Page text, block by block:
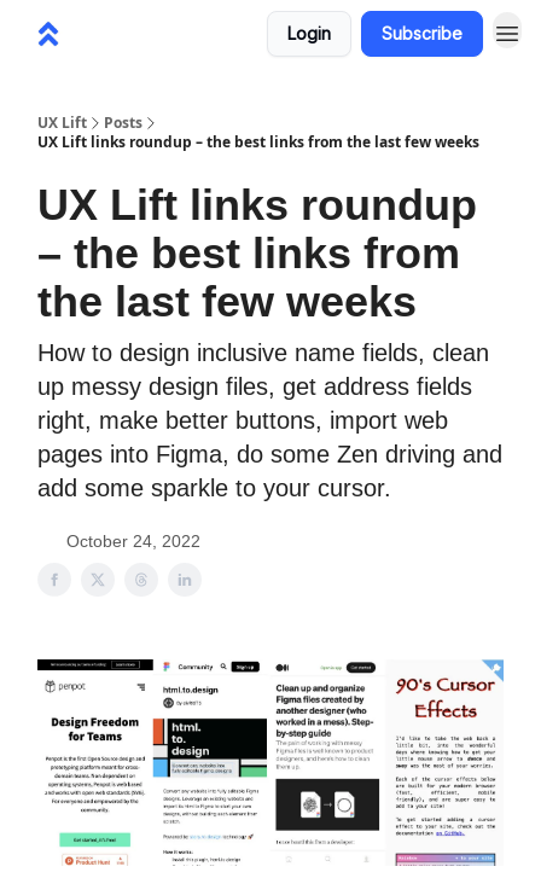
Login Subscribe
UX Lift
Posts
UX Lift links roundup – the best links from the last few weeks
UX Lift links roundup
– the best links from
the last few weeks
How to design inclusive name fields, clean
up messy design files, get address fields
right, make better buttons, import web
pages into Figma, do some Zen driving and
add some sparkle to your cursor.
October 24, 2022